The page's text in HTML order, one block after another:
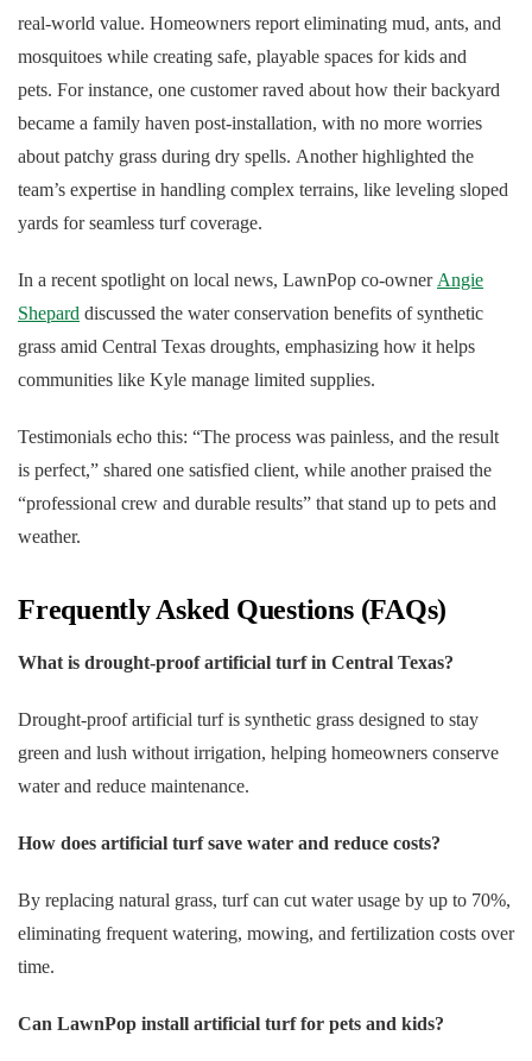
real-world value. Homeowners report eliminating mud, ants, and
mosquitoes while creating safe, playable spaces for kids and
pets. For instance, one customer raved about how their backyard
became a family haven post-installation, with no more worries
about patchy grass during dry spells. Another highlighted the
team’s expertise in handling complex terrains, like leveling sloped
yards for seamless turf coverage.
In a recent spotlight on local news, LawnPop co-owner Angie
Shepard discussed the water conservation benefits of synthetic
grass amid Central Texas droughts, emphasizing how it helps
communities like Kyle manage limited supplies.
Testimonials echo this: “The process was painless, and the result
is perfect,” shared one satisfied client, while another praised the
“professional crew and durable results” that stand up to pets and
weather.
Frequently Asked Questions (FAQs)
What is drought-proof artificial turf in Central Texas?
Drought-proof artificial turf is synthetic grass designed to stay
green and lush without irrigation, helping homeowners conserve
water and reduce maintenance.
How does artificial turf save water and reduce costs?
By replacing natural grass, turf can cut water usage by up to 70%,
eliminating frequent watering, mowing, and fertilization costs over
time.
Can LawnPop install artificial turf for pets and kids?